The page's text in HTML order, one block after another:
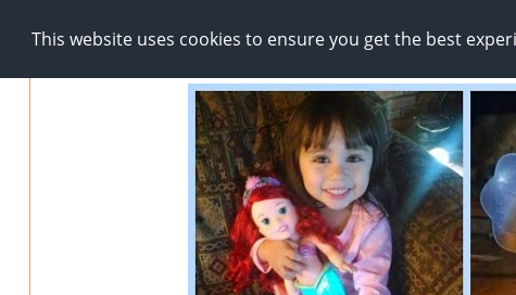
This website uses cookies to ensure you get the best